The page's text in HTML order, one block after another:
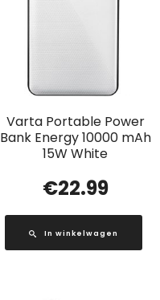
Varta Portable Power
Bank Energy 10000 mAh
15W White
€22.99
In winkelwagen